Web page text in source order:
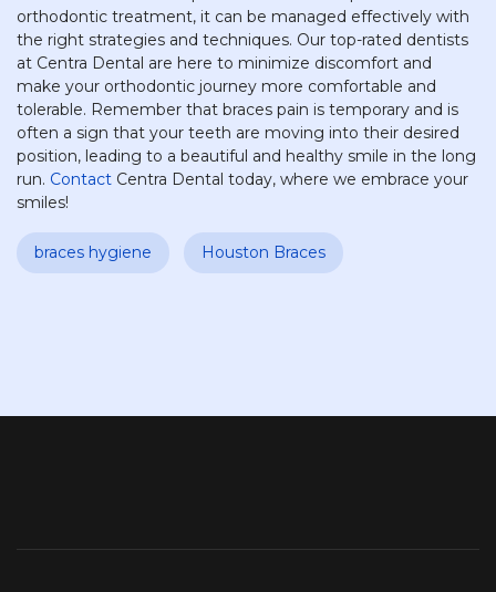
orthodontic treatment, it can be managed effectively with
the right strategies and techniques. Our top-rated dentists
at Centra Dental are here to minimize discomfort and
make your orthodontic journey more comfortable and
tolerable. Remember that braces pain is temporary and is
often a sign that your teeth are moving into their desired
position, leading to a beautiful and healthy smile in the long
run. Contact Centra Dental today, where we embrace your
smiles!
braces hygiene Houston Braces